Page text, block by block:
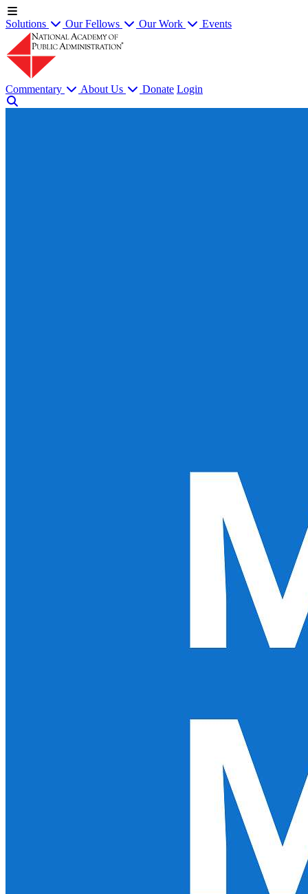
Solutions Our Fellows Our Work Events
Commentary About Us Donate Login